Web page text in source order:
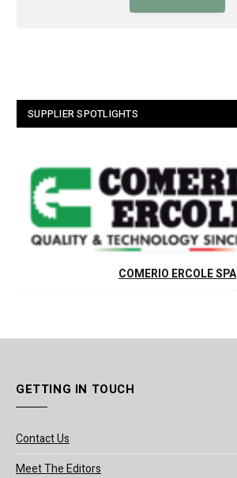
SUPPLIER SPOTLIGHTS
COMERIO ERCOLE SPA
GETTING IN TOUCH
Contact Us
Meet The Editors